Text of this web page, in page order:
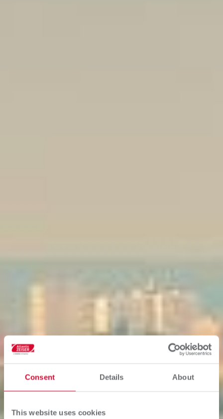
Consent Details About
This website uses cookies